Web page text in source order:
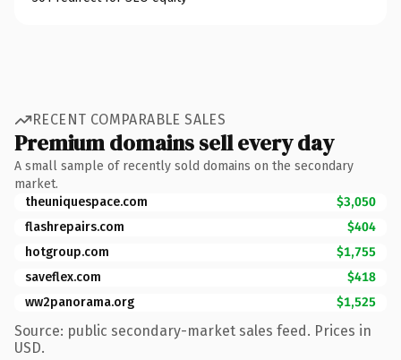
RECENT COMPARABLE SALES
Premium domains sell every day
A small sample of recently sold domains on the secondary
market.
theuniquespace.com
$3,050
flashrepairs.com
$404
hotgroup.com
$1,755
saveflex.com
$418
ww2panorama.org
$1,525
Source: public secondary-market sales feed. Prices in
USD.